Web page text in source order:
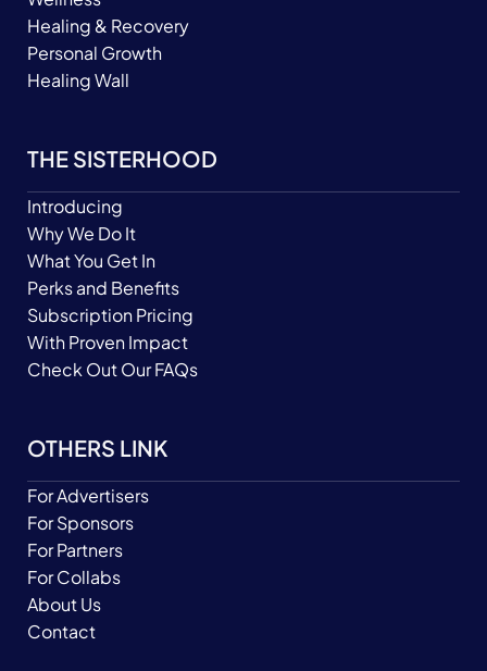
Healing & Recovery
Personal Growth
Healing Wall
THE SISTERHOOD
Introducing
Why We Do It
What You Get In
Perks and Benefits
Subscription Pricing
With Proven Impact
Check Out Our FAQs
OTHERS LINK
For Advertisers
For Sponsors
For Partners
For Collabs
About Us
Contact